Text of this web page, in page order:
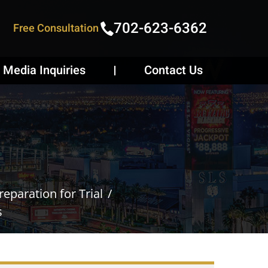
Free Consultation 702-623-6362
Media Inquiries Contact Us
for Trial